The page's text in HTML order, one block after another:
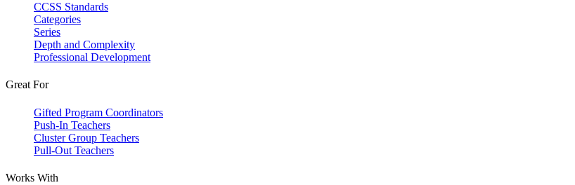
CCSS Standards
Categories
Series
Depth and Complexity
Professional Development
Great For
Gifted Program Coordinators
Push-In Teachers
Cluster Group Teachers
Pull-Out Teachers
Works With